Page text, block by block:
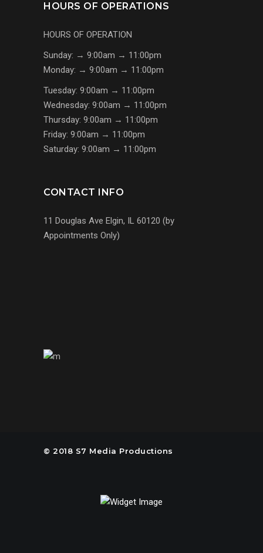
HOURS OF OPERATIONS
HOURS OF OPERATION
Sunday: → 9:00am → 11:00pm
Monday: → 9:00am → 11:00pm
Tuesday: 9:00am → 11:00pm
Wednesday: 9:00am → 11:00pm
Thursday: 9:00am → 11:00pm
Friday: 9:00am → 11:00pm
Saturday: 9:00am → 11:00pm
CONTACT INFO
11 Douglas Ave Elgin, IL 60120 (by
Appointments Only)
© 2018 S7 Media Productions